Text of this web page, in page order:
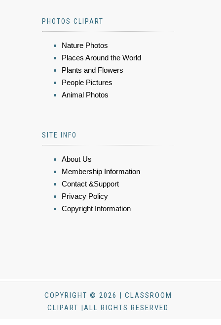
PHOTOS CLIPART
Nature Photos
Places Around the World
Plants and Flowers
People Pictures
Animal Photos
SITE INFO
About Us
Membership Information
Contact &Support
Privacy Policy
Copyright Information
COPYRIGHT © 2026 | CLASSROOM
CLIPART |ALL RIGHTS RESERVED